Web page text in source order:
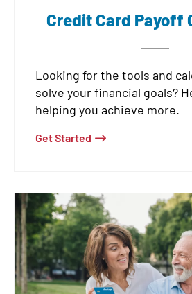
Credit Card Payoff
Looking for the tools and
solve your financial goals?
helping you achieve more.
Get Started